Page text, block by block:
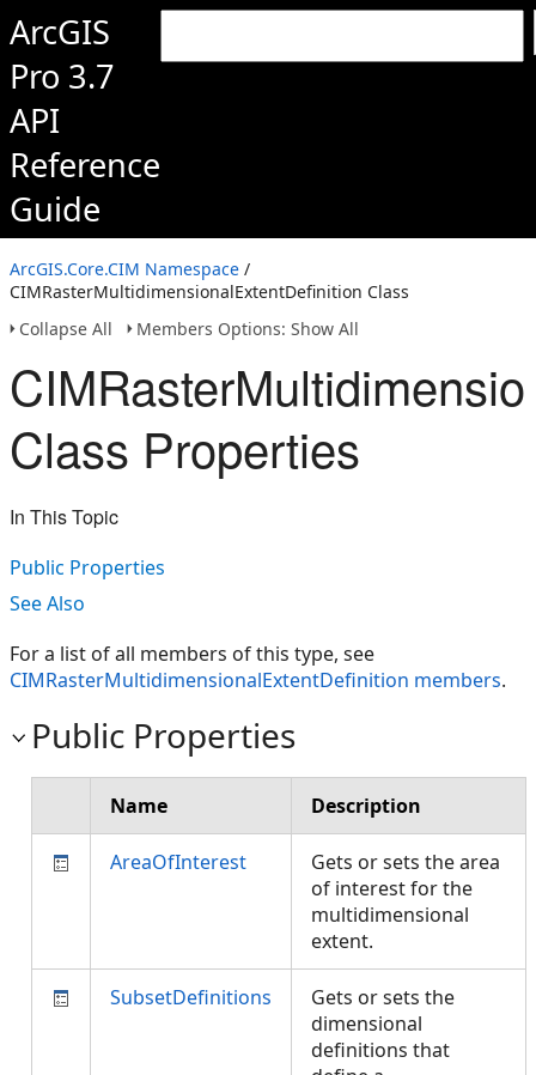
ArcGIS
Pro 3.7
API
Reference
Guide
ArcGIS.Core.CIM Namespace /
CIMRasterMultidimensionalExtentDefinition Class
Collapse All
Members Options: Show All
Class Properties
In This Topic
Public Properties
See Also
For a list of all members of this type, see
CIMRasterMultidimensionalExtentDefinition members.
Public Properties
Name Description
AreaOfInterest
Gets or sets the area
of interest for the
multidimensional
extent.
SubsetDefinitions
Gets or sets the
dimensional
definitions that